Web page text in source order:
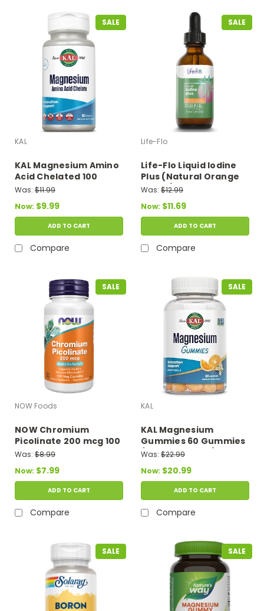
SALE
KAL
KAL Magnesium Amino
Acid Chelated 100
Tablets
Was: $11.99
Now: $9.99
ADD TO CART
Compare
SALE
Life-Flo
Life-Flo Liquid Iodine
Plus (Natural Orange
Flavor) 2 fl oz
Was: $12.99
Now: $11.69
ADD TO CART
Compare
SALE
NOW Foods
NOW Chromium
Picolinate 200 mcg 100
Veg Capsules
Was: $8.99
Now: $7.99
ADD TO CART
Compare
SALE
KAL
KAL Magnesium
Gummies 60 Gummies
(Orange Flavor)
Was: $22.99
Now: $20.99
ADD TO CART
Compare
SALE SALE